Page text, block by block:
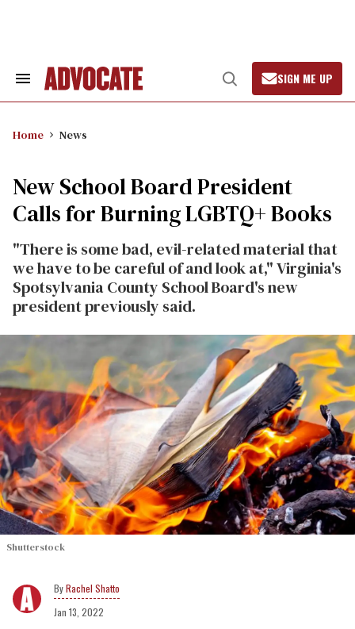
Search
Open
Search
SIGN ME UP
Home News
New School Board President
Calls for Burning LGBTQ+ Books
"There is some bad, evil-related material that
we have to be careful of and look at," Virginia's
Spotsylvania County School Board's new
president previously said.
Shutterstock
Rachel Shatto
Jan 13, 2022